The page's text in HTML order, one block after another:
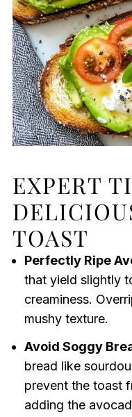
EXPERT
TOAST
Perfectly Ripe
that yield slightly
creaminess.
mushy texture.
Avoid Soggy
bread like
prevent the toast
adding the